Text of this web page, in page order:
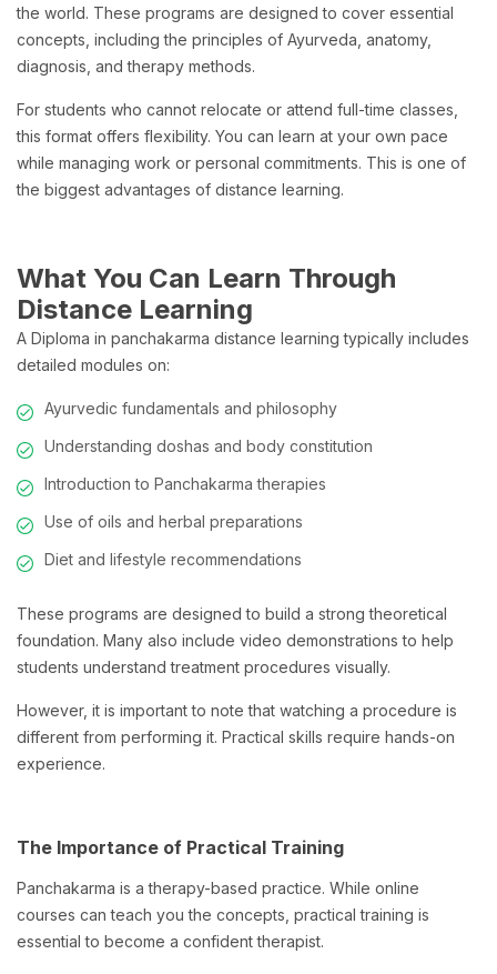
the world. These programs are designed to cover essential
concepts, including the principles of Ayurveda, anatomy,
diagnosis, and therapy methods.
For students who cannot relocate or attend full-time classes,
this format offers flexibility. You can learn at your own pace
while managing work or personal commitments. This is one of
the biggest advantages of distance learning.
What You Can Learn Through
Distance Learning
A Diploma in panchakarma distance learning typically includes
detailed modules on:
Ayurvedic fundamentals and philosophy
Understanding doshas and body constitution
Introduction to Panchakarma therapies
Use of oils and herbal preparations
Diet and lifestyle recommendations
These programs are designed to build a strong theoretical
foundation. Many also include video demonstrations to help
students understand treatment procedures visually.
However, it is important to note that watching a procedure is
different from performing it. Practical skills require hands-on
experience.
The Importance of Practical Training
Panchakarma is a therapy-based practice. While online
courses can teach you the concepts, practical training is
essential to become a confident therapist.